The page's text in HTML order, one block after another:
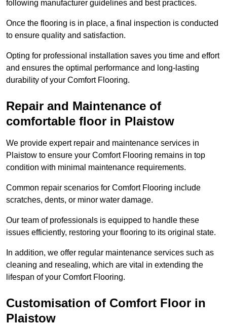
following manufacturer guidelines and best practices.
Once the flooring is in place, a final inspection is conducted
to ensure quality and satisfaction.
Opting for professional installation saves you time and effort
and ensures the optimal performance and long-lasting
durability of your Comfort Flooring.
Repair and Maintenance of
comfortable floor in Plaistow
We provide expert repair and maintenance services in
Plaistow to ensure your Comfort Flooring remains in top
condition with minimal maintenance requirements.
Common repair scenarios for Comfort Flooring include
scratches, dents, or minor water damage.
Our team of professionals is equipped to handle these
issues efficiently, restoring your flooring to its original state.
In addition, we offer regular maintenance services such as
cleaning and resealing, which are vital in extending the
lifespan of your Comfort Flooring.
Customisation of Comfort Floor in
Plaistow